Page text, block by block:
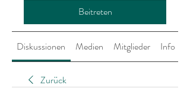
Beitreten
Diskussionen Medien Mitglieder Info
Zurück